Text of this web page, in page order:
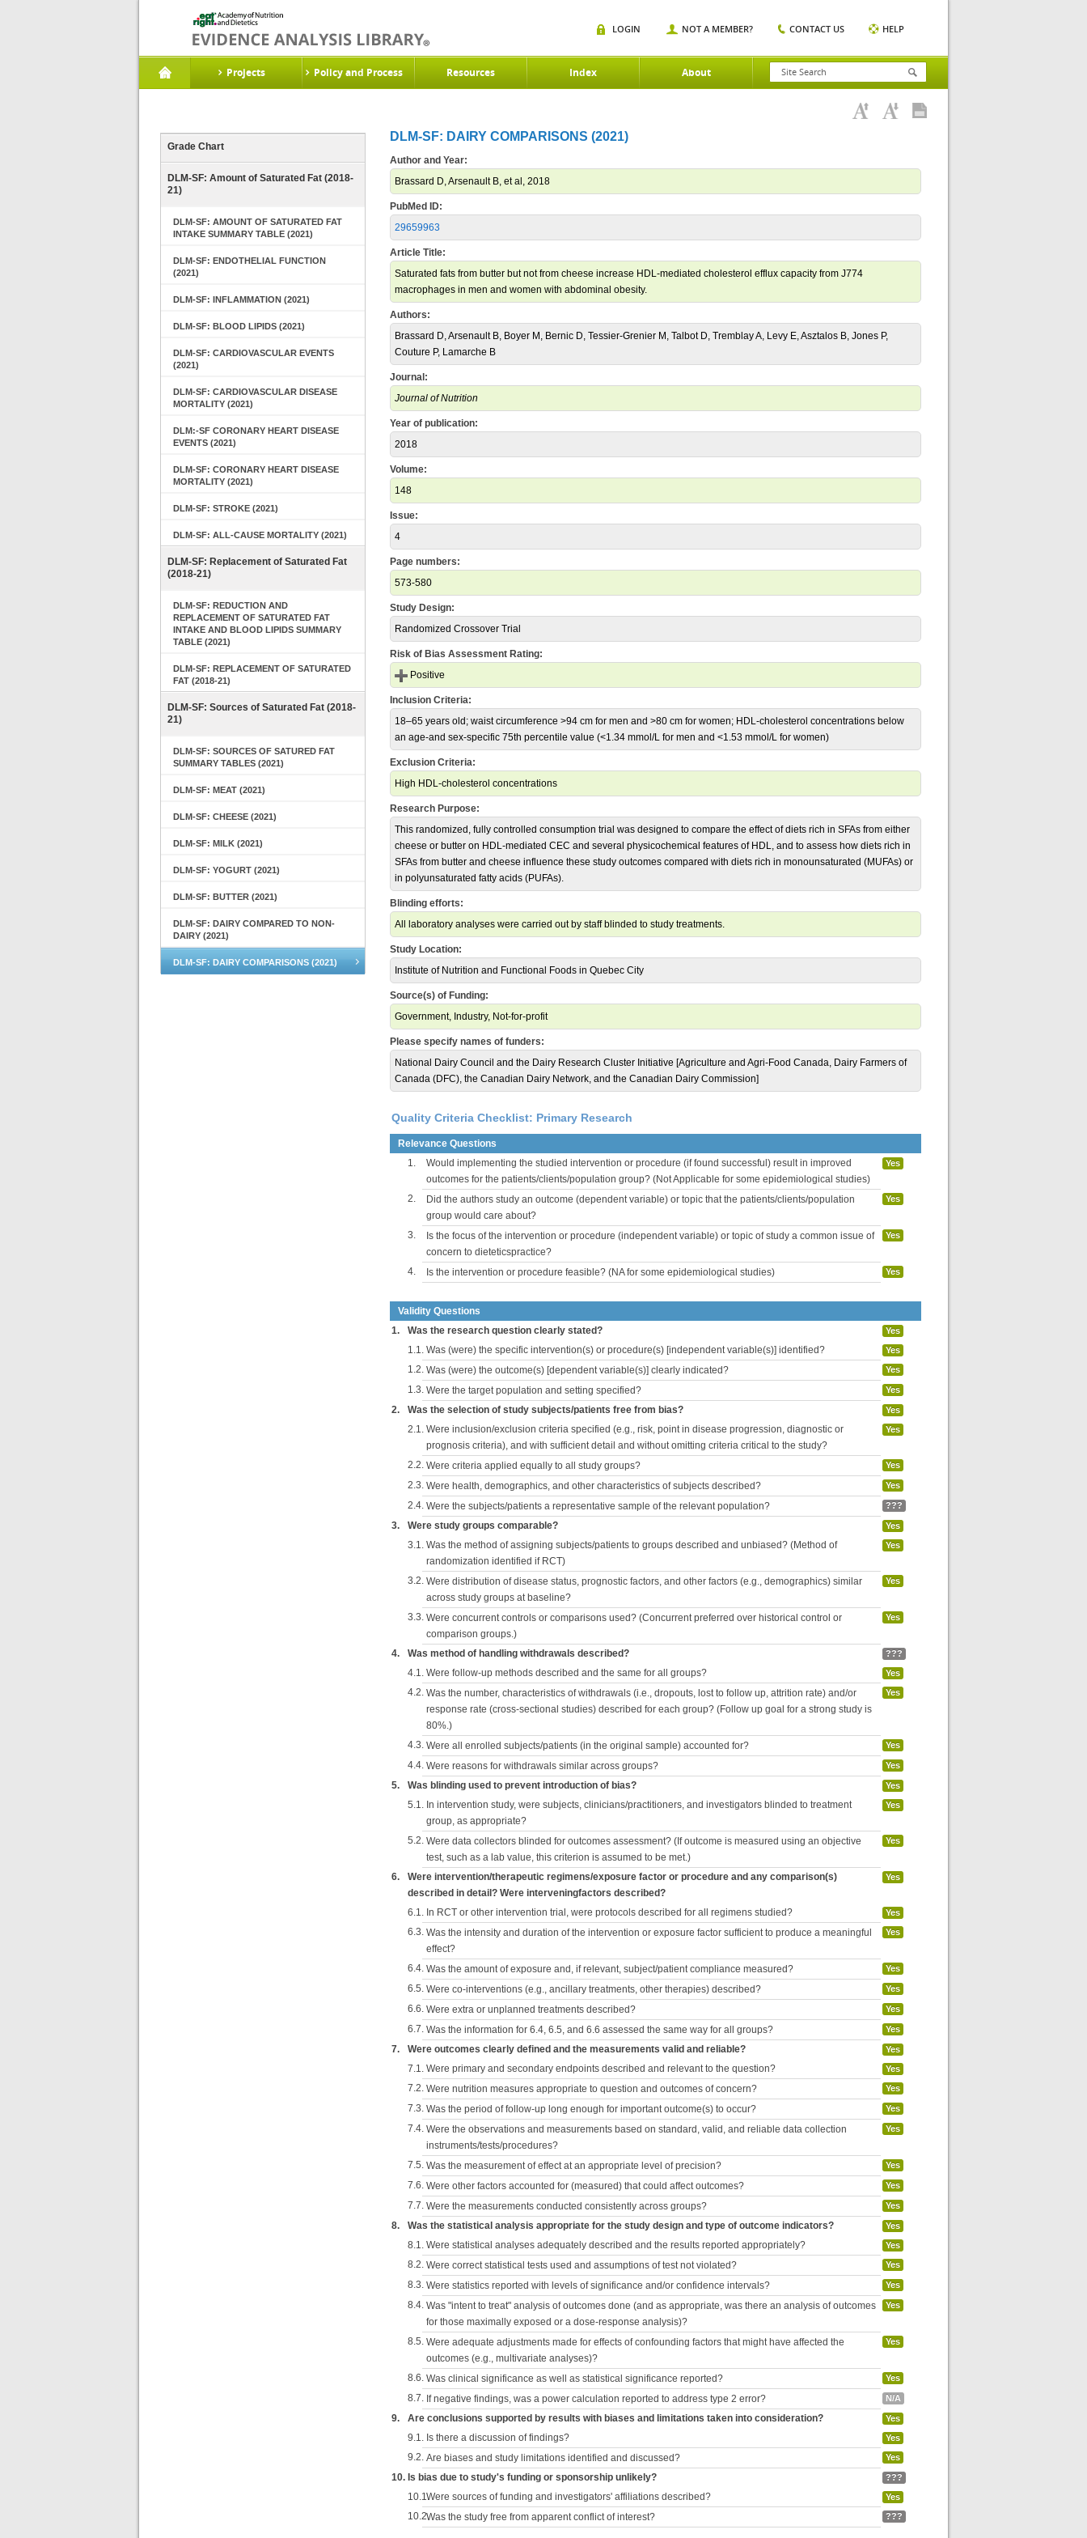
Projects Policy and Process Resources Index About
LOGIN NOT A MEMBER? CONTACT US HELP
Grade Chart
DLM-SF: Amount of Saturated Fat (2018-
21)
DLM-SF: AMOUNT OF SATURATED FAT
INTAKE SUMMARY TABLE (2021)
DLM-SF: ENDOTHELIAL FUNCTION
(2021)
DLM-SF: INFLAMMATION (2021)
DLM-SF: BLOOD LIPIDS (2021)
DLM-SF: CARDIOVASCULAR EVENTS
(2021)
DLM-SF: CARDIOVASCULAR DISEASE
MORTALITY (2021)
DLM:-SF CORONARY HEART DISEASE
EVENTS (2021)
DLM-SF: CORONARY HEART DISEASE
MORTALITY (2021)
DLM-SF: STROKE (2021)
DLM-SF: ALL-CAUSE MORTALITY (2021)
DLM-SF: Replacement of Saturated Fat
(2018-21)
DLM-SF: REDUCTION AND
REPLACEMENT OF SATURATED FAT
INTAKE AND BLOOD LIPIDS SUMMARY
TABLE (2021)
DLM-SF: REPLACEMENT OF SATURATED
FAT (2018-21)
DLM-SF: Sources of Saturated Fat (2018-
21)
DLM-SF: SOURCES OF SATURED FAT
SUMMARY TABLES (2021)
DLM-SF: MEAT (2021)
DLM-SF: CHEESE (2021)
DLM-SF: MILK (2021)
DLM-SF: YOGURT (2021)
DLM-SF: BUTTER (2021)
DLM-SF: DAIRY COMPARED TO NON-
DAIRY (2021)
DLM-SF: DAIRY COMPARISONS (2021)
DLM-SF: DAIRY COMPARISONS (2021)
Author and Year:
Brassard D, Arsenault B, et al, 2018
PubMed ID:
29659963
Article Title:
Saturated fats from butter but not from cheese increase HDL-mediated cholesterol efflux capacity from J774
macrophages in men and women with abdominal obesity.
Authors:
Brassard D, Arsenault B, Boyer M, Bernic D, Tessier-Grenier M, Talbot D, Tremblay A, Levy E, Asztalos B, Jones P,
Couture P, Lamarche B
Journal:
Journal of Nutrition
Year of publication:
2018
Volume:
148
Issue:
4
Page numbers:
573-580
Study Design:
Randomized Crossover Trial
Risk of Bias Assessment Rating:
Positive
Inclusion Criteria:
18–65 years old; waist circumference >94 cm for men and >80 cm for women; HDL-cholesterol concentrations below
an age-and sex-specific 75th percentile value (<1.34 mmol/L for men and <1.53 mmol/L for women)
Exclusion Criteria:
High HDL-cholesterol concentrations
Research Purpose:
This randomized, fully controlled consumption trial was designed to compare the effect of diets rich in SFAs from either
cheese or butter on HDL-mediated CEC and several physicochemical features of HDL, and to assess how diets rich in
SFAs from butter and cheese influence these study outcomes compared with diets rich in monounsaturated (MUFAs) or
in polyunsaturated fatty acids (PUFAs).
Blinding efforts:
All laboratory analyses were carried out by staff blinded to study treatments.
Study Location:
Institute of Nutrition and Functional Foods in Quebec City
Source(s) of Funding:
Government, Industry, Not-for-profit
Please specify names of funders:
National Dairy Council and the Dairy Research Cluster Initiative [Agriculture and Agri-Food Canada, Dairy Farmers of
Canada (DFC), the Canadian Dairy Network, and the Canadian Dairy Commission]
Quality Criteria Checklist: Primary Research
Relevance Questions
1.
Would implementing the studied intervention or procedure (if found successful) result in improved
outcomes for the patients/clients/population group? (Not Applicable for some epidemiological studies)
Yes
2.
Did the authors study an outcome (dependent variable) or topic that the patients/clients/population
group would care about?
Yes
3.
Is the focus of the intervention or procedure (independent variable) or topic of study a common issue of
concern to dieteticspractice?
Yes
4. Is the intervention or procedure feasible? (NA for some epidemiological studies) Yes
Validity Questions
1.
Was the research question clearly stated? Yes
1.1. Was (were) the specific intervention(s) or procedure(s) [independent variable(s)] identified? Yes
1.2. Was (were) the outcome(s) [dependent variable(s)] clearly indicated? Yes
1.3. Were the target population and setting specified? Yes
2. Was the selection of study subjects/patients free from bias? Yes
2.1. Were inclusion/exclusion criteria specified (e.g., risk, point in disease progression, diagnostic or
prognosis criteria), and with sufficient detail and without omitting criteria critical to the study?
Yes
2.2. Were criteria applied equally to all study groups? Yes
2.3. Were health, demographics, and other characteristics of subjects described? Yes
2.4. Were the subjects/patients a representative sample of the relevant population? ???
3. Were study groups comparable? Yes
3.1. Was the method of assigning subjects/patients to groups described and unbiased? (Method of
randomization identified if RCT)
Yes
3.2. Were distribution of disease status, prognostic factors, and other factors (e.g., demographics) similar
across study groups at baseline?
Yes
3.3. Were concurrent controls or comparisons used? (Concurrent preferred over historical control or
comparison groups.)
Yes
4. Was method of handling withdrawals described? ???
4.1. Were follow-up methods described and the same for all groups? Yes
4.2. Was the number, characteristics of withdrawals (i.e., dropouts, lost to follow up, attrition rate) and/or
response rate (cross-sectional studies) described for each group? (Follow up goal for a strong study is
80%.)
Yes
4.3. Were all enrolled subjects/patients (in the original sample) accounted for? Yes
4.4. Were reasons for withdrawals similar across groups? Yes
5. Was blinding used to prevent introduction of bias? Yes
5.1. In intervention study, were subjects, clinicians/practitioners, and investigators blinded to treatment
group, as appropriate?
Yes
5.2. Were data collectors blinded for outcomes assessment? (If outcome is measured using an objective
test, such as a lab value, this criterion is assumed to be met.)
Yes
6.
Were intervention/therapeutic regimens/exposure factor or procedure and any comparison(s)
described in detail? Were interveningfactors described?
Yes
6.1. In RCT or other intervention trial, were protocols described for all regimens studied? Yes
6.3. Was the intensity and duration of the intervention or exposure factor sufficient to produce a meaningful
effect?
Yes
6.4. Was the amount of exposure and, if relevant, subject/patient compliance measured? Yes
6.5. Were co-interventions (e.g., ancillary treatments, other therapies) described? Yes
6.6. Were extra or unplanned treatments described? Yes
6.7. Was the information for 6.4, 6.5, and 6.6 assessed the same way for all groups? Yes
7. Were outcomes clearly defined and the measurements valid and reliable? Yes
7.1. Were primary and secondary endpoints described and relevant to the question? Yes
7.2. Were nutrition measures appropriate to question and outcomes of concern? Yes
7.3. Was the period of follow-up long enough for important outcome(s) to occur? Yes
7.4. Were the observations and measurements based on standard, valid, and reliable data collection
instruments/tests/procedures?
Yes
7.5. Was the measurement of effect at an appropriate level of precision? Yes
7.6. Were other factors accounted for (measured) that could affect outcomes? Yes
7.7. Were the measurements conducted consistently across groups? Yes
8. Was the statistical analysis appropriate for the study design and type of outcome indicators? Yes
8.1. Were statistical analyses adequately described and the results reported appropriately? Yes
8.2. Were correct statistical tests used and assumptions of test not violated? Yes
8.3. Were statistics reported with levels of significance and/or confidence intervals? Yes
8.4. Was "intent to treat" analysis of outcomes done (and as appropriate, was there an analysis of outcomes
for those maximally exposed or a dose-response analysis)?
Yes
8.5. Were adequate adjustments made for effects of confounding factors that might have affected the
outcomes (e.g., multivariate analyses)?
Yes
8.6. Was clinical significance as well as statistical significance reported? Yes
8.7. If negative findings, was a power calculation reported to address type 2 error? N/A
9. Are conclusions supported by results with biases and limitations taken into consideration? Yes
9.1. Is there a discussion of findings? Yes
9.2. Are biases and study limitations identified and discussed? Yes
10. Is bias due to study's funding or sponsorship unlikely? ???
10.1.Were sources of funding and investigators' affiliations described? Yes
10.2.Was the study free from apparent conflict of interest? ???